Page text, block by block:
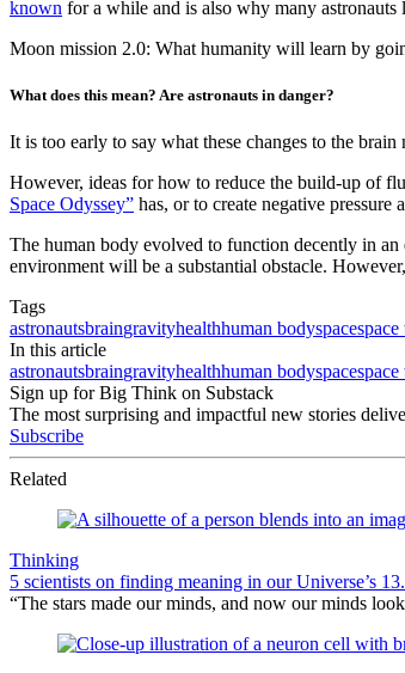
known for a while and is also why many
Moon mission 2.0: What humanity will learn by
What does this mean? Are astronauts in danger?
It is too early to say what these changes to the
However, ideas for how to reduce the build-up of
Space Odyssey” has, or to create negative
The human body evolved to function decently in
environment will be a substantial obstacle.
Tags
astronautsbraingravityhealthhuman bodyspacespace
In this article
astronautsbraingravityhealthhuman bodyspacespace
Sign up for Big Think on Substack
The most surprising and impactful new stories
Subscribe
Related
Thinking
5 scientists on finding meaning in our Universe’s
“The stars made our minds, and now our minds